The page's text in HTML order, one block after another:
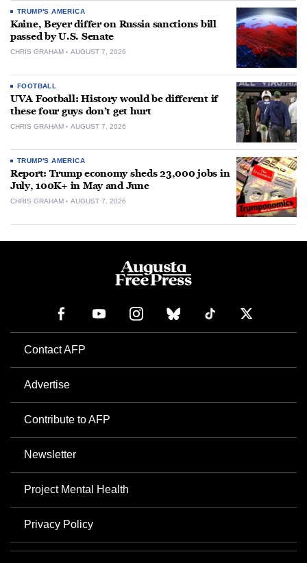
TRUMP'S AMERICA
Kaine, Beyer differ on Russia sanctions bill
passed by U.S. Senate
CHRIS GRAHAM AUGUST 7, 2026
FOOTBALL
UVA Football: History would be different if
these four guys don’t get hurt
CHRIS GRAHAM AUGUST 7, 2026
TRUMP'S AMERICA
Report: Trump economy sheds 23,000 jobs in
July, 100K+ in May and June
CHRIS GRAHAM AUGUST 7, 2026
Contact AFP
Advertise
Contribute to AFP
Newsletter
Project Mental Health
Privacy Policy